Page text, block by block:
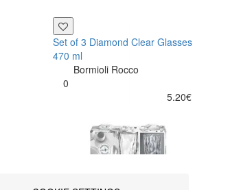
Set of 3 Diamond Clear Glasses
470 ml
Bormioli Rocco
0
5.20€